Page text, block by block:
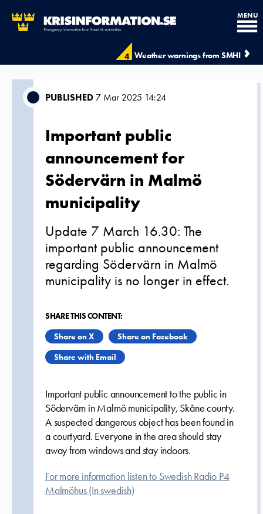
4 Weather warnings from SMHI
MENU
PUBLISHED 7 Mar 2025 14:24
Important public
announcement for
Södervärn in Malmö
municipality
Update 7 March 16.30: The
important public announcement
regarding Södervärn in Malmö
municipality is no longer in effect.
SHARE THIS CONTENT:
Share on X
Share on Facebook
Share with Email
Important public announcement to the public in
Södervärn in Malmö municipality, Skåne county.
A suspected dangerous object has been found in
a courtyard. Everyone in the area should stay
away from windows and stay indoors.
For more information listen to Swedish Radio P4
Malmöhus (In swedish)